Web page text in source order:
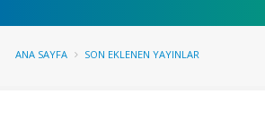
ANA SAYFA SON EKLENEN YAYINLAR